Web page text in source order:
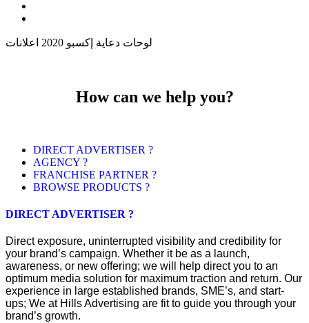
لوحات دعاية إكسبو 2020 اعلانات
How can we help you?
DIRECT ADVERTISER ?
AGENCY ?
FRANCHISE PARTNER ?
BROWSE PRODUCTS ?
DIRECT ADVERTISER ?
Direct exposure, uninterrupted visibility and credibility for
your brand’s campaign. Whether it be as a launch,
awareness, or new offering; we will help direct you to an
optimum media solution for maximum traction and return. Our
experience in large established brands, SME’s, and start-
ups; We at Hills Advertising are fit to guide you through your
brand’s growth.